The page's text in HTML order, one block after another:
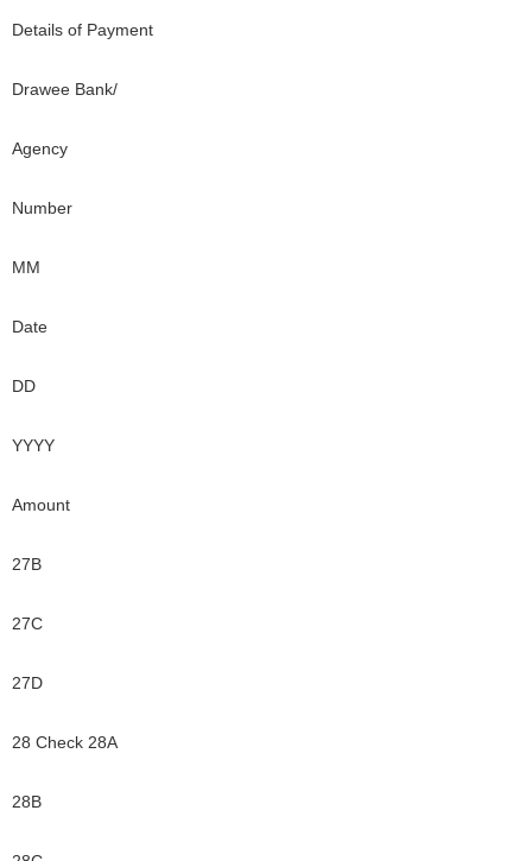
Details of Payment
Drawee Bank/
Agency
Number
MM
Date
DD
YYYY
Amount
27B
27C
27D
28 Check 28A
28B